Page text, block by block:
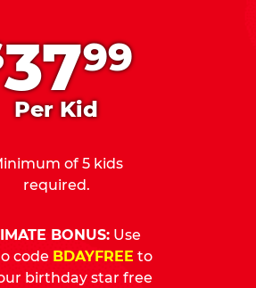
3799
Per Kid
of 5 kids
required.
BONUS: Use
code BDAYFREE to
birthday star free